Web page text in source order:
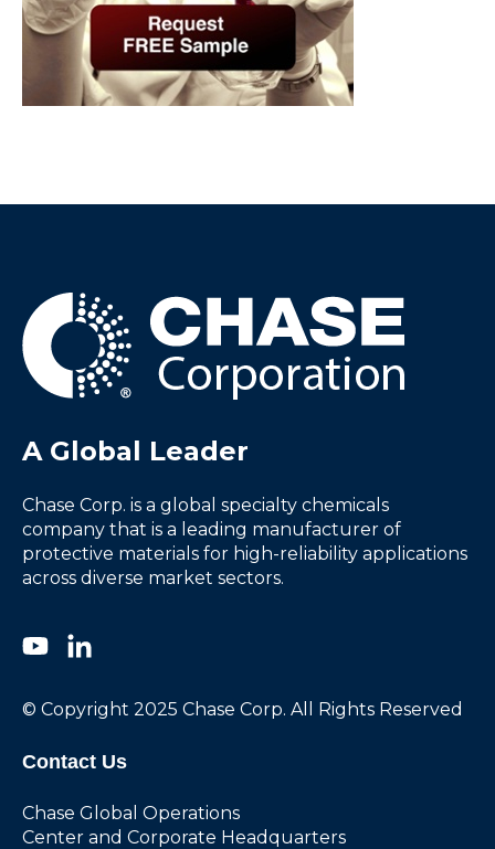
A Global Leader
Chase Corp. is a global specialty chemicals
company that is a leading manufacturer of
protective materials for high-reliability applications
across diverse market sectors.
© Copyright 2025 Chase Corp. All Rights Reserved
Contact Us
Chase Global Operations
Center and Corporate Headquarters